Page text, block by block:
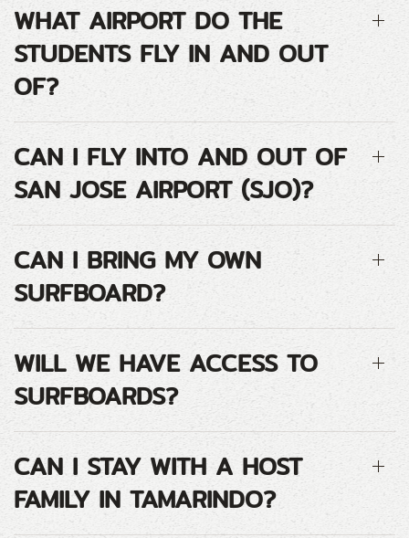
WHAT AIRPORT DO THE
STUDENTS FLY IN AND OUT
OF?
CAN I FLY INTO AND OUT OF
SAN JOSE AIRPORT (SJO)?
CAN I BRING MY OWN
SURFBOARD?
WILL WE HAVE ACCESS TO
SURFBOARDS?
CAN I STAY WITH A HOST
FAMILY IN TAMARINDO?